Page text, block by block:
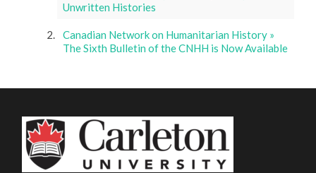
Unwritten Histories
Canadian Network on Humanitarian History »
The Sixth Bulletin of the CNHH is Now Available